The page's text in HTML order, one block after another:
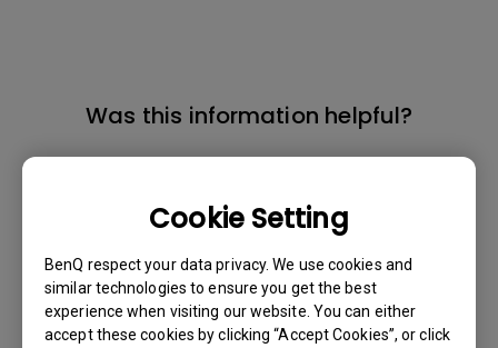
Cookie Setting
BenQ respect your data privacy. We use cookies and
similar technologies to ensure you get the best
experience when visiting our website. You can either
accept these cookies by clicking “Accept Cookies”, or click
Was this information helpful?